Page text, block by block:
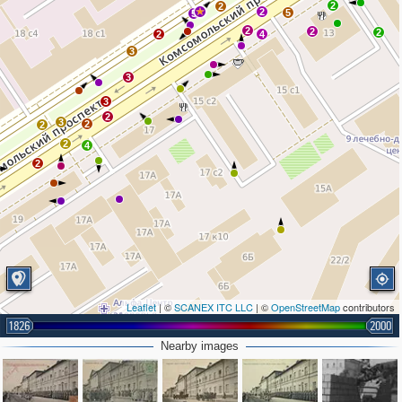
2
2
2
4
2
3
2
3
3
2
3
2
5
4
2
2
5
2
2
2
Leaflet| ©SCANEX ITC LLC | ©OpenStreetMapcontributors
1826 2000
Nearby images